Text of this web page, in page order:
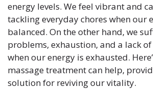
energy levels. We feel vibrant and
tackling everyday chores when our
balanced. On the other hand, we
problems, exhaustion, and a lack
when our energy is exhausted.
massage treatment can help,
solution for reviving our vitality.